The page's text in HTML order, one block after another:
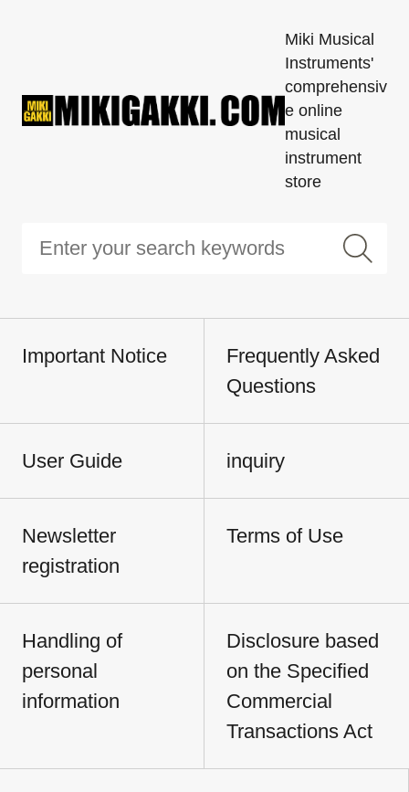
Miki Musical
Instruments'
comprehensiv
e online
musical
instrument
store
Important Notice
Frequently Asked
Questions
User Guide inquiry
Newsletter
registration
Terms of Use
Handling of
personal
information
Disclosure based
on the Specified
Commercial
Transactions Act